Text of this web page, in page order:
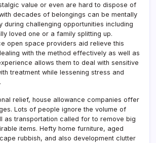
value or even are hard to dispose of
decades of belongings can be mentally
during challenging opportunities including
loved one or a family splitting up.
open space providers aid relieve this
with the method effectively as well as
allows them to deal with sensitive
treatment while lessening stress and
relief, house allowance companies offer
Lots of people ignore the volume of
as transportation called for to remove big
items. Hefty home furniture, aged
rubbish, and also development clutter